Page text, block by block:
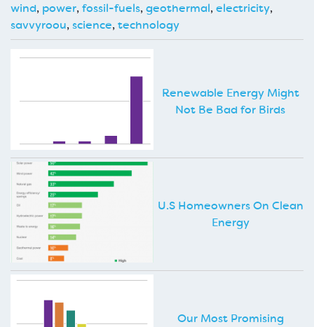
wind, power,fossil-fuels,geothermal,electricity,
savvyroou,science,technology
Renewable Energy Might
Not Be Bad for Birds
U.S Homeowners On Clean
Energy
Our Most Promising